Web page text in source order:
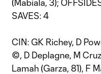
(Mabiala, 3);
SAVES: 4
CIN: GK Richey, D
©, D Deplagne, M
Lamah (Garza, 81), F